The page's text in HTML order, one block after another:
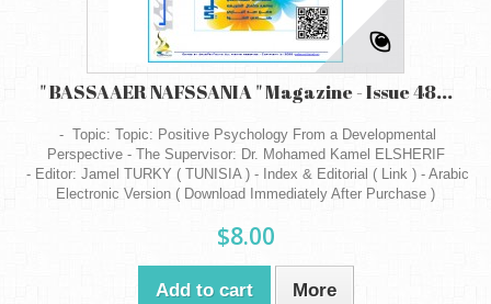
" BASSAAER NAFSSANIA " Magazine - Issue 48...
- Topic: Topic: Positive Psychology From a Developmental
Perspective - The Supervisor: Dr. Mohamed Kamel ELSHERIF
- Editor: Jamel TURKY ( TUNISIA ) - Index & Editorial ( Link ) - Arabic
Electronic Version ( Download Immediately After Purchase )
$8.00
Add to cart More